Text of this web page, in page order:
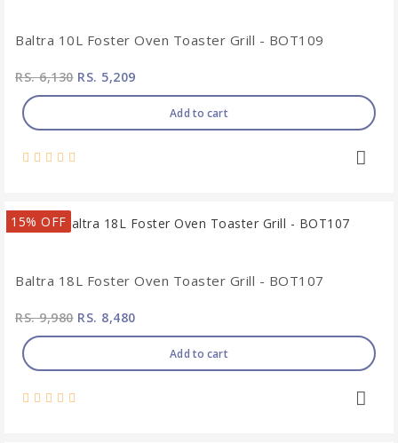
Baltra 10L Foster Oven Toaster Grill - BOT109
RS. 6,130RS. 5,209
Add to cart
15% OFF
Baltra 18L Foster Oven Toaster Grill - BOT107
RS. 9,980RS. 8,480
Add to cart